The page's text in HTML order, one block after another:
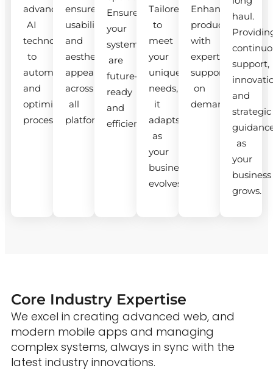
advanced
AI
technologies
to
automate
and
optimize
processes.
ensure
usability
and
aesthetic
appeal
across
all
platforms.
Ensure
your
systems
are
future-
ready
and
efficient.
Tailored
to
meet
your
unique
needs,
it
adapts
as
your
business
evolves.
Enhance
productivity
with
expert
support
on
demand.
haul.
support,
and
strategic
as
your
business
grows.
Core Industry Expertise
We excel in creating advanced web, and
modern mobile apps and managing
complex systems, always in sync with the
latest industry innovations.